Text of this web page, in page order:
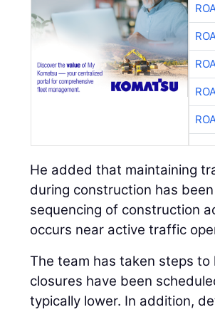
He added that maintaining
during construction has
sequencing of construction
occurs near active traffic
The team has taken steps
closures have been
typically lower. In addition,